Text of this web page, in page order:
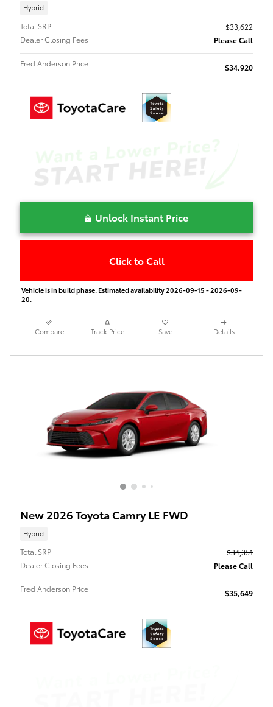
Hybrid
Total SRP
$33,622
Dealer Closing Fees
Please Call
Fred Anderson Price $34,920
Unlock Instant Price
Click to Call
Vehicle is in build phase. Estimated availability 2026-09-15 - 2026-09-
20.
Compare Track Price Save Details
New 2026 Toyota Camry LE FWD
Hybrid
Total SRP
$34,351
Dealer Closing Fees
Please Call
Fred Anderson Price $35,649